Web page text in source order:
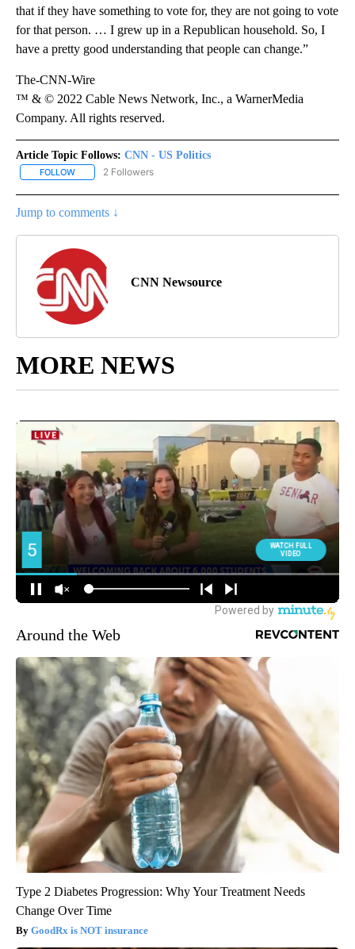
that if they have something to vote for, they are not going to vote
for that person. … I grew up in a Republican household. So, I
have a pretty good understanding that people can change.”
The-CNN-Wire
™ & © 2022 Cable News Network, Inc., a WarnerMedia
Company. All rights reserved.
Article Topic Follows: CNN - US Politics
FOLLOW FOLLOW "CNN - US POLITICS" TO RECEIVE NOTIFICATIONS
2 Followers
Jump to comments ↓
CNN Newsource
MORE NEWS
Around the Web
Type 2 Diabetes Progression: Why Your Treatment Needs
Change Over Time
GoodRx is NOT insurance